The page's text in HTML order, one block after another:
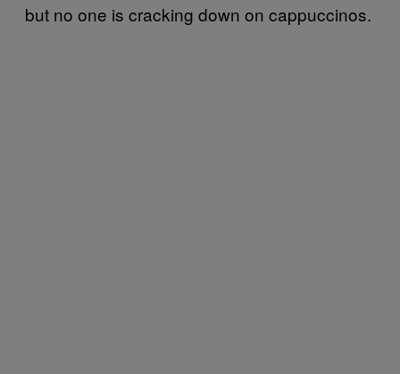
but no one is cracking down on cappuccinos.